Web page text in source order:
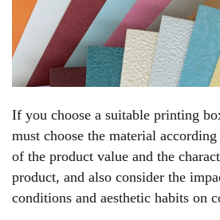
If you choose a suitable printing
must choose the material
of the product value and the
product, and also consider the
conditions and aesthetic habits on